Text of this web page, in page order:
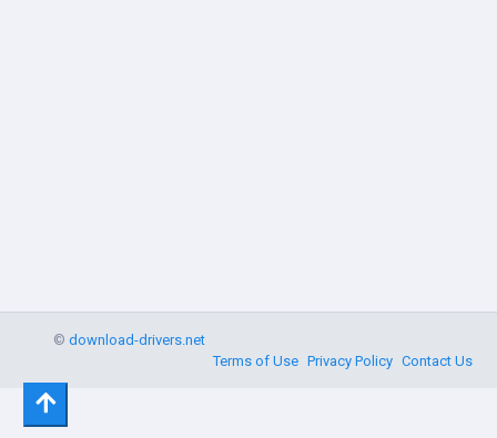
©download-drivers.net
Terms of Use Privacy Policy Contact Us